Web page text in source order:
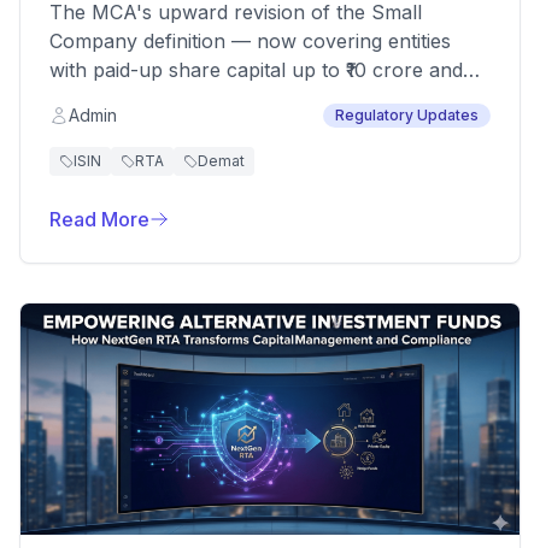
The MCA's upward revision of the Small
Company definition — now covering entities
with paid-up share capital up to ₹10 crore and
turnover up to ₹100 crore — has been widely
welcomed. For many unlisted companies and
AIF-linked entities, this translates into reduced
calendar.
Admin Regulatory Updates
ISIN RTA Demat
Read More